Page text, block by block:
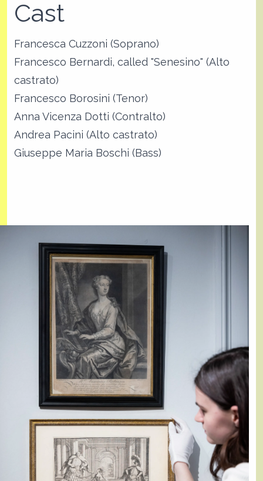
Cast
Francesca Cuzzoni (Soprano)
Francesco Bernardi, called "Senesino" (Alto
castrato)
Francesco Borosini (Tenor)
Anna Vicenza Dotti (Contralto)
Andrea Pacini (Alto castrato)
Giuseppe Maria Boschi (Bass)